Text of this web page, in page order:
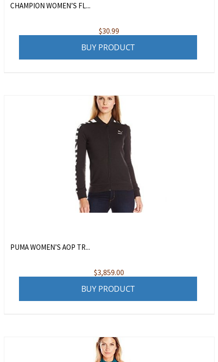
CHAMPION WOMEN’S FL...
$30.99
BUY PRODUCT
PUMA WOMEN’S AOP TR...
$3,859.00
BUY PRODUCT